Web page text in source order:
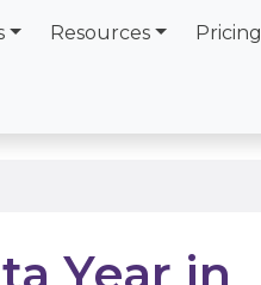
Resources Pricing